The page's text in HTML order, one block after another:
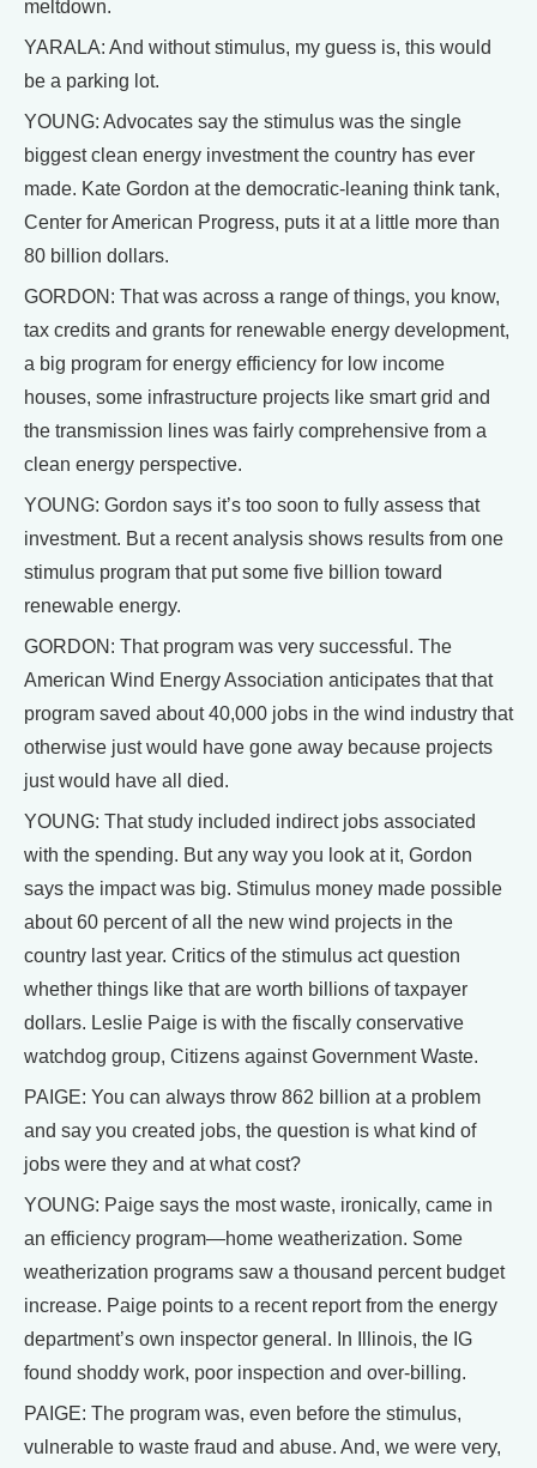
meltdown.
YARALA: And without stimulus, my guess is, this would
be a parking lot.
YOUNG: Advocates say the stimulus was the single
biggest clean energy investment the country has ever
made. Kate Gordon at the democratic-leaning think tank,
Center for American Progress, puts it at a little more than
80 billion dollars.
GORDON: That was across a range of things, you know,
tax credits and grants for renewable energy development,
a big program for energy efficiency for low income
houses, some infrastructure projects like smart grid and
the transmission lines was fairly comprehensive from a
clean energy perspective.
YOUNG: Gordon says it’s too soon to fully assess that
investment. But a recent analysis shows results from one
stimulus program that put some five billion toward
renewable energy.
GORDON: That program was very successful. The
American Wind Energy Association anticipates that that
program saved about 40,000 jobs in the wind industry that
otherwise just would have gone away because projects
just would have all died.
YOUNG: That study included indirect jobs associated
with the spending. But any way you look at it, Gordon
says the impact was big. Stimulus money made possible
about 60 percent of all the new wind projects in the
country last year. Critics of the stimulus act question
whether things like that are worth billions of taxpayer
dollars. Leslie Paige is with the fiscally conservative
watchdog group, Citizens against Government Waste.
PAIGE: You can always throw 862 billion at a problem
and say you created jobs, the question is what kind of
jobs were they and at what cost?
YOUNG: Paige says the most waste, ironically, came in
an efficiency program—home weatherization. Some
weatherization programs saw a thousand percent budget
increase. Paige points to a recent report from the energy
department’s own inspector general. In Illinois, the IG
found shoddy work, poor inspection and over-billing.
PAIGE: The program was, even before the stimulus,
vulnerable to waste fraud and abuse. And, we were very,